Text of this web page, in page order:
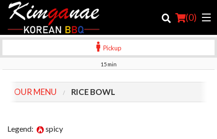
(0)
Order Online
Location
Pickup
15 min
OUR MENU RICE BOWL
Legend: spicy